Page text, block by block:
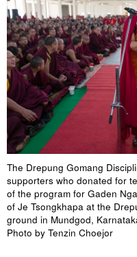
The Drepung Gomang
supporters who donated for
of the program for Gaden
of Je Tsongkhapa at the
ground in Mundgod,
Photo by Tenzin Choejor